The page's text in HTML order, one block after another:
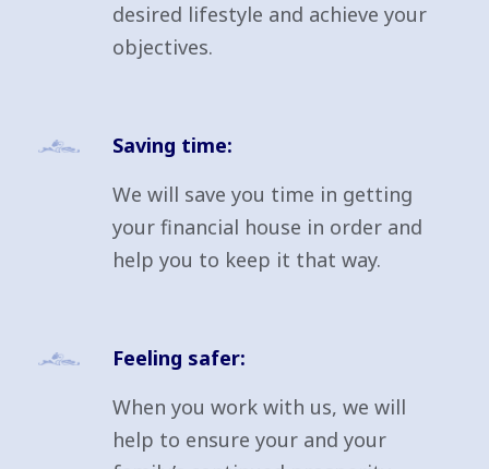
desired lifestyle and achieve your
objectives.
Saving time:
We will save you time in getting
your financial house in order and
help you to keep it that way.
Feeling safer:
When you work with us, we will
help to ensure your and your